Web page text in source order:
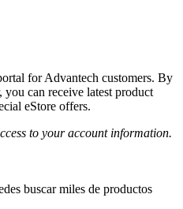
for Advantech customers. By
can receive latest product
eStore offers.
to your account information.
buscar miles de productos